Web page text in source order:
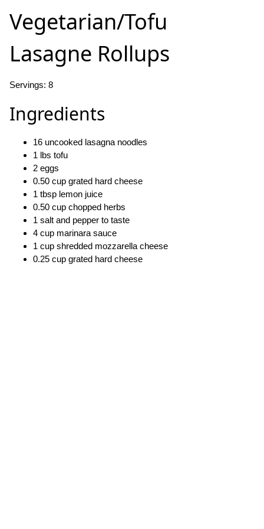
Vegetarian/Tofu
Lasagne Rollups
Servings: 8
Ingredients
16 uncooked lasagna noodles
1 lbs tofu
2 eggs
0.50 cup grated hard cheese
1 tbsp lemon juice
0.50 cup chopped herbs
1 salt and pepper to taste
4 cup marinara sauce
1 cup shredded mozzarella cheese
0.25 cup grated hard cheese